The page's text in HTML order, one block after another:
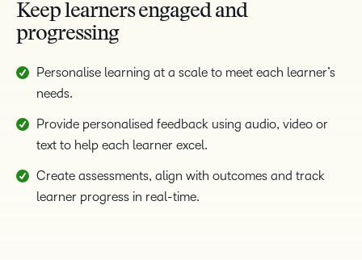
Keep learners engaged and
progressing
Personalise learning at a scale to meet each learner’s
needs.
Provide personalised feedback using audio, video or
text to help each learner excel.
Create assessments, align with outcomes and track
learner progress in real-time.